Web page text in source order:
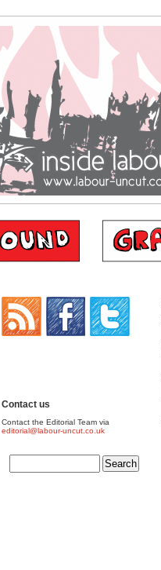
Contact us
Contact the Editorial Team via
editorial@labour-uncut.co.uk